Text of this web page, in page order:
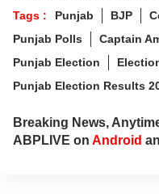
Tags : Punjab BJP
Punjab Polls
Captain
Punjab Election
Punjab Election Results
Breaking News,
ABPLIVE on Android